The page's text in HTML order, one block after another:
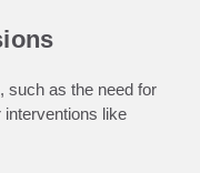
such as the need for
interventions like